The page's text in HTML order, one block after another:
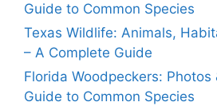
Guide to Common Species
Texas Wildlife: Animals,
– A Complete Guide
Florida Woodpeckers:
Guide to Common Species